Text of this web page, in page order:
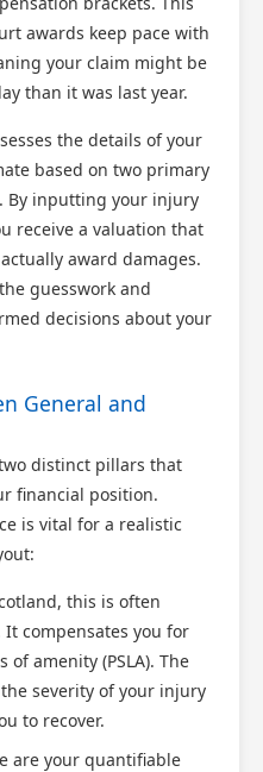
awards keep pace with
your claim might be
than it was last year.
the details of your
based on two primary
By inputting your injury
receive a valuation that
award damages.
guesswork and
decisions about your
General and
distinct pillars that
financial position.
is vital for a realistic
this is often
compensates you for
amenity (PSLA). The
severity of your injury
to recover.
are your quantifiable